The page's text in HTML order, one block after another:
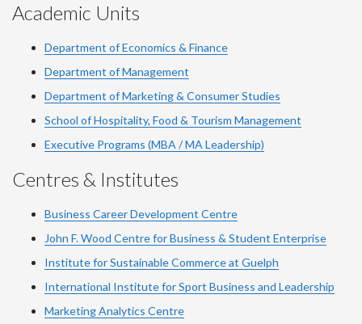
Academic Units
Department of Economics & Finance
Department of Management
Department of Marketing & Consumer Studies
School of Hospitality, Food & Tourism Management
Executive Programs (MBA / MA Leadership)
Centres & Institutes
Business Career Development Centre
John F. Wood Centre for Business & Student Enterprise
Institute for Sustainable Commerce at Guelph
International Institute forSport Business and Leadership
Marketing Analytics Centre